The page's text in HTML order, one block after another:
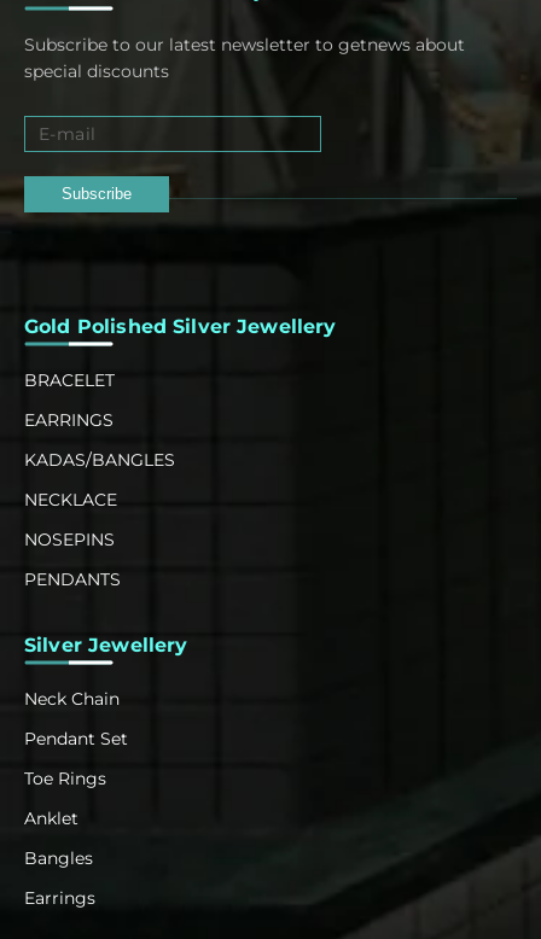
Subscribe to our latest newsletter to getnews about
special discounts
Subscribe
Gold Polished Silver Jewellery
BRACELET
EARRINGS
KADAS/BANGLES
NECKLACE
NOSEPINS
PENDANTS
Silver Jewellery
Neck Chain
Pendant Set
Toe Rings
Anklet
Bangles
Earrings